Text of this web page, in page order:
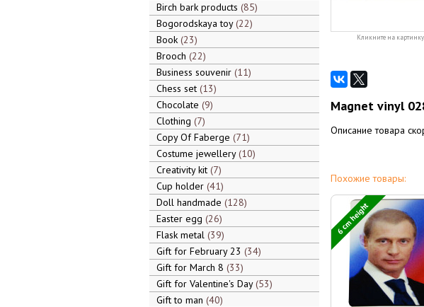
Birch bark products 85
Bogorodskaya toy 22
Book 23
Brooch 22
Business souvenir 11
Chess set 13
Chocolate 9
Clothing 7
Copy Of Faberge 71
Costume jewellery 10
Creativity kit 7
Cup holder 41
Doll handmade 128
Easter egg 26
Flask metal 39
Gift for February 23 34
Gift for March 8 33
Gift for Valentine's Day 53
Gift to man 40
Кликните на
Magnet vinyl
Описание товара
Похожие товары:
6 cm height